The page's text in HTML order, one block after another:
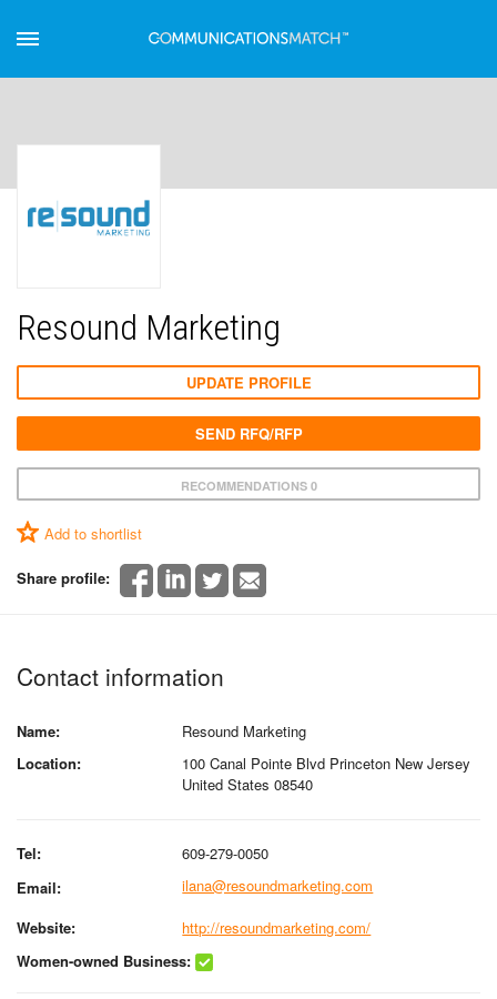
Resound Marketing
RECOMMENDATIONS 0
Add to shortlist
Share profile:
UPDATE PROFILE
SEND RFQ/RFP
Contact information
Name:
Resound Marketing
Location:
100 Canal Pointe Blvd Princeton New Jersey
United States 08540
Tel:
609-279-0050
Email:
ilana@resoundmarketing.com
Website:
http://resoundmarketing.com/
Women-owned Business: